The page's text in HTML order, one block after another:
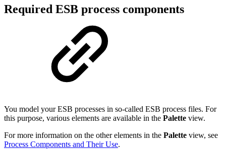
Required ESB process components
You model your ESB processes in so-called ESB process files. For
this purpose, various elements are available in the Palette view.
For more information on the other elements in the Palette view, see
Process Components and Their Use.